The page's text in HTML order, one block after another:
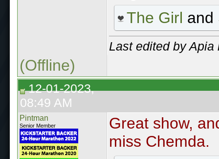
The Girl and
Last edited by
(Offline)
12-01-2023,
08:49 AM
Pintman
Senior Member
Great show,
miss Chemda.